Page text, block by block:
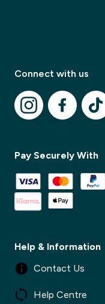
Connect with us
Pay Securely With
Help & Information
Contact Us
Help Centre